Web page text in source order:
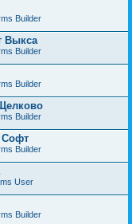
Builder
Выкса
Builder
Builder
Builder
Софт
Builder
User
Builder